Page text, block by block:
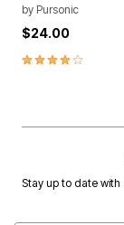
by Pursonic
$24.00
4.0 out of 5
Stay up to date